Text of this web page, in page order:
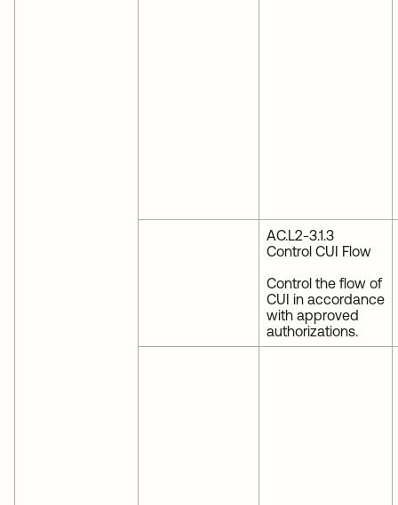
AC.L2-3.1.3
Control CUI Flow
Control the flow of
CUI in accordance
with approved
authorizations.